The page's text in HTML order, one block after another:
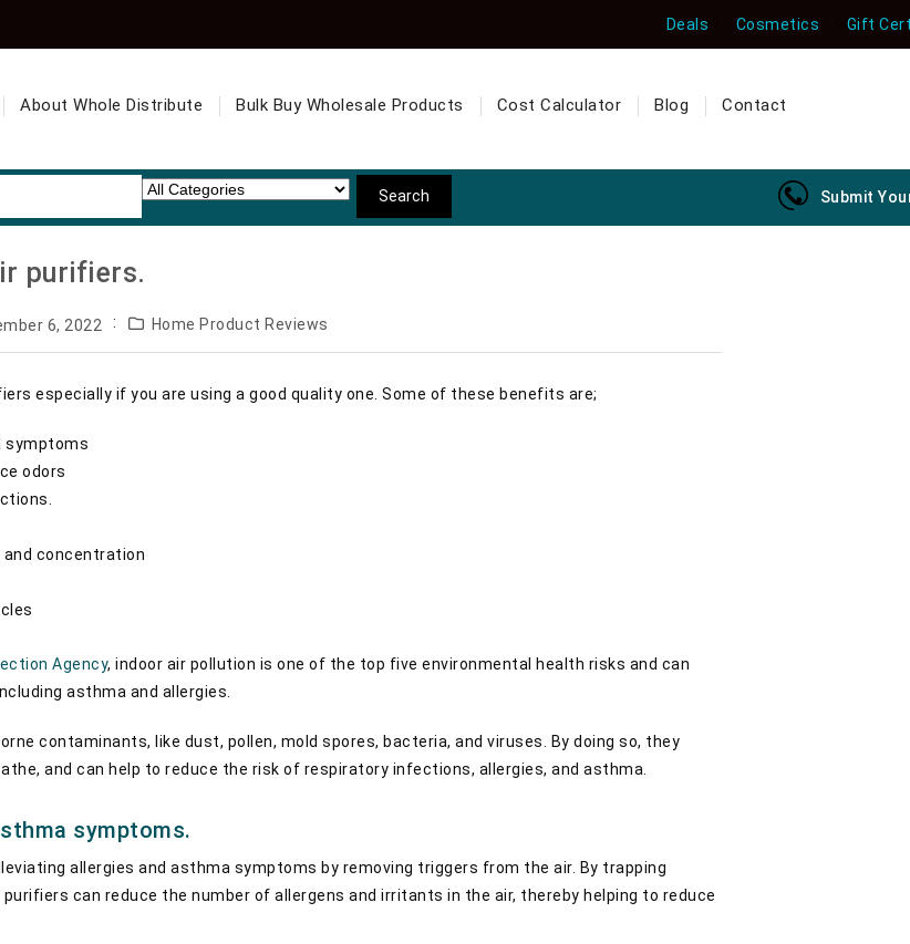
Deals Cosmetics Gift
About Whole Distribute Bulk Buy Wholesale Products Cost Calculator Blog Contact
Submit
purifiers.
6, 2022 Home Product Reviews
especially if you are using a good quality one. Some of these benefits are;
symptoms
odors
concentration
Agency, indoor air pollution is one of the top five environmental health risks and can
asthma and allergies.
contaminants, like dust, pollen, mold spores, bacteria, and viruses. By doing so, they
and can help to reduce the risk of respiratory infections, allergies, and asthma.
symptoms.
allergies and asthma symptoms by removing triggers from the air. By trapping
can reduce the number of allergens and irritants in the air, thereby helping to reduce